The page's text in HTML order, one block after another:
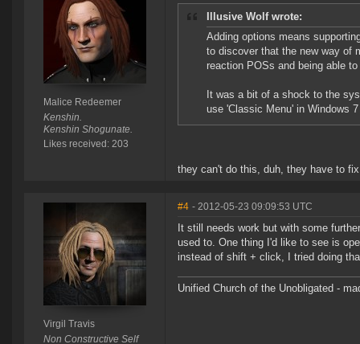
Malice Redeemer
Kenshin.
Kenshin Shogunate.
Likes received: 203
Illusive Wolf wrote:
Adding options means
to discover that the new way of
reaction POSs and being able
It was a bit of a shock to the
use 'Classic Menu' in Windows
they can't do this, duh, they have to
Virgil Travis
Non Constructive Self
#4 - 2012-05-23 09:09:53 UTC
It still needs work but with some
used to. One thing I'd like to see is
instead of shift + click, I tried doing
Unified Church of the Unobligated -